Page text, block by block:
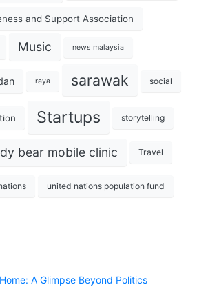
and Support Association
Music news malaysia
raya sarawak social
Startups storytelling
bear mobile clinic Travel
united nations population fund
A Glimpse Beyond Politics